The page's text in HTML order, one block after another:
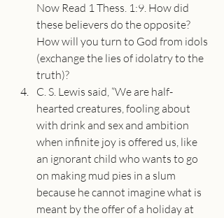
Now Read 1 Thess. 1:9. How did
these believers do the opposite?
How will you turn to God from idols
(exchange the lies of idolatry to the
truth)?
C. S. Lewis said, “We are half-
hearted creatures, fooling about
with drink and sex and ambition
when infinite joy is offered us, like
an ignorant child who wants to go
on making mud pies in a slum
because he cannot imagine what is
meant by the offer of a holiday at